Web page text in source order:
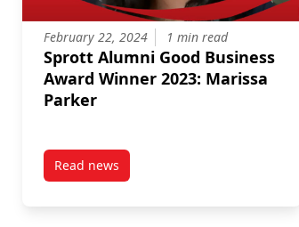
AACSB Influential Leader
February 22, 2024 1 min read
Sprott Alumni Good Business
Award Winner 2023: Marissa
Parker
Read newspost Sprott Alumni Good Business